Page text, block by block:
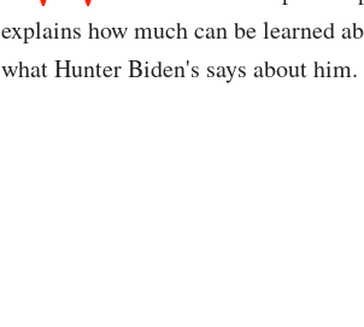
explains how much can be learned
what Hunter Biden's says about him.